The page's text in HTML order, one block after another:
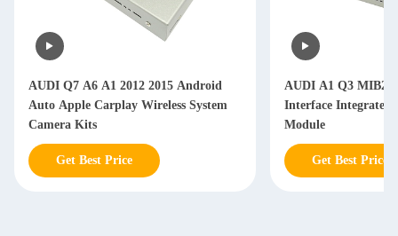
AUDI Q7 A6 A1 2012 2015 Android
Auto Apple Carplay Wireless System
Camera Kits
Get Best Price
AUDI A1 Q3 MIB2
Interface Integrated
Module
Get Best Price